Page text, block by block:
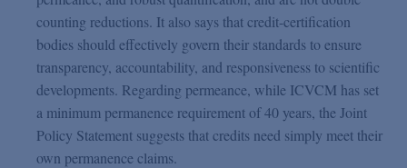
counting reductions. It also says that credit-certification
bodies should effectively govern their standards to ensure
transparency, accountability, and responsiveness to scientific
developments. Regarding permeance, while ICVCM has set
a minimum permanence requirement of 40 years, the Joint
Policy Statement suggests that credits need simply meet their
own permanence claims.